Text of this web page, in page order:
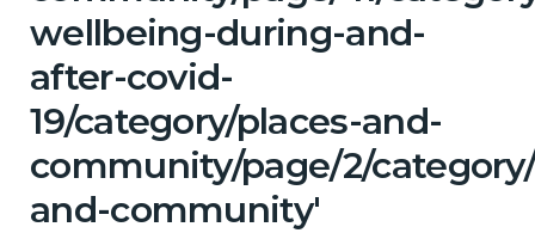
wellbeing-during-and-
after-covid-
19/category/places-and-
community/page/2/
and-community'